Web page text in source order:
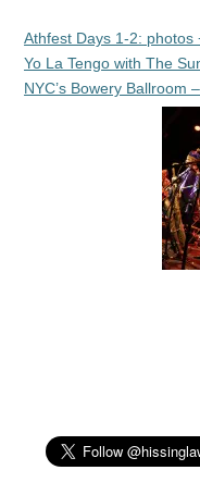
Athfest Days 1-2: photos
Yo La Tengo with The
NYC’s Bowery Ballroom